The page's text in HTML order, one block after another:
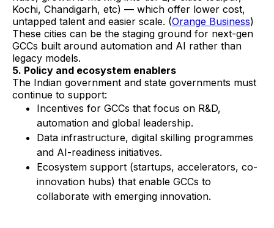
Kochi, Chandigarh, etc) — which offer lower cost,
untapped talent and easier scale. (Orange Business)
These cities can be the staging ground for next-gen
GCCs built around automation and AI rather than
legacy models.
5. Policy and ecosystem enablers
The Indian government and state governments must
continue to support:
Incentives for GCCs that focus on R&D,
automation and global leadership.
Data infrastructure, digital skilling programmes
and AI-readiness initiatives.
Ecosystem support (startups, accelerators, co-
innovation hubs) that enable GCCs to
collaborate with emerging innovation.